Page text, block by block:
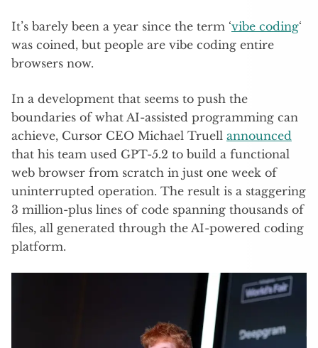
It’s barely been a year since the term ‘vibe coding‘
was coined, but people are vibe coding entire
browsers now.
In a development that seems to push the
boundaries of what AI-assisted programming can
achieve, Cursor CEO Michael Truell announced
that his team used GPT-5.2 to build a functional
web browser from scratch in just one week of
uninterrupted operation. The result is a staggering
3 million-plus lines of code spanning thousands of
files, all generated through the AI-powered coding
platform.